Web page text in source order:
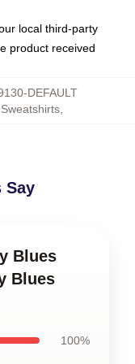
local third-party
product received
DEFAULT
,
Say
Blues
Blues
100%